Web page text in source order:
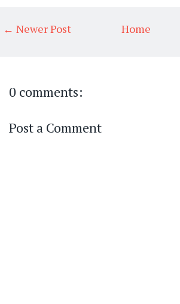
← Newer Post Home
0 comments:
Post a Comment